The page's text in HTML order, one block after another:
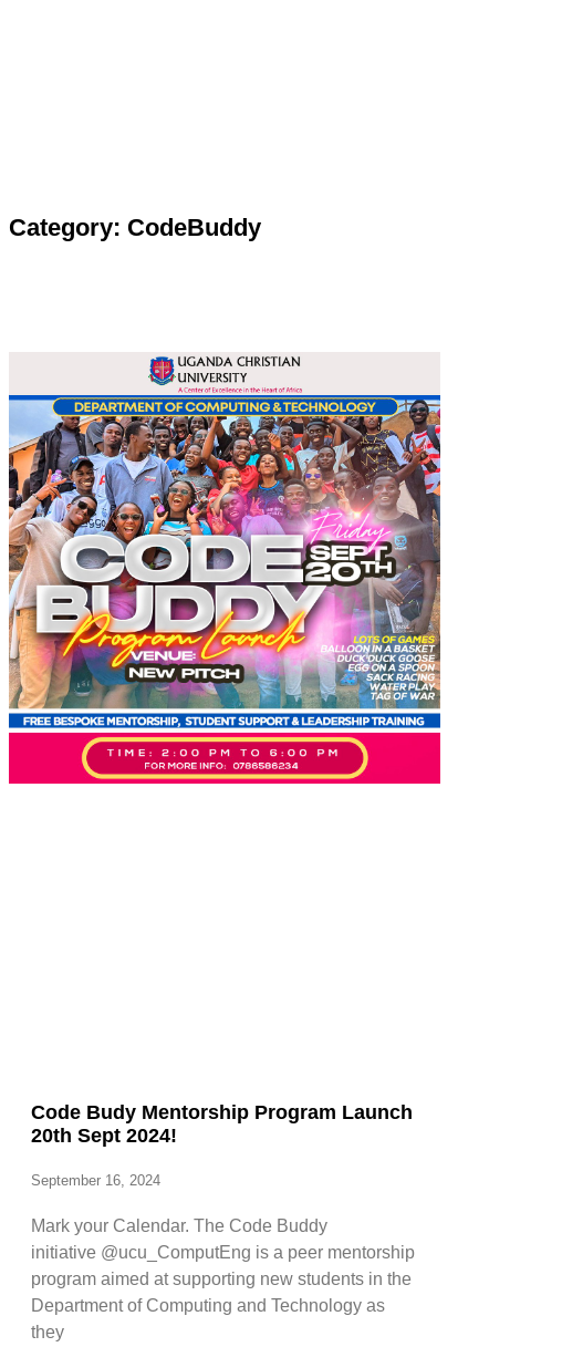
Category: CodeBuddy
Code Budy Mentorship Program Launch
20th Sept 2024!
September 16, 2024
Mark your Calendar. The Code Buddy
initiative @ucu_ComputEng is a peer mentorship
program aimed at supporting new students in the
Department of Computing and Technology as
they